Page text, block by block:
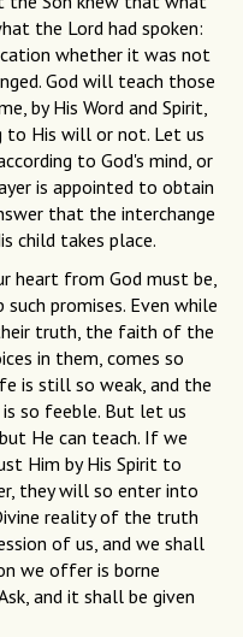
the Lord had spoken:
whether it was not
God will teach those
by His Word and Spirit,
to His will or not. Let us
to God's mind, or
is appointed to obtain
that the interchange
child takes place.
heart from God must be,
promises. Even while
truth, the faith of the
in them, comes so
is still so weak, and the
so feeble. But let us
He can teach. If we
Him by His Spirit to
they will so enter into
reality of the truth
of us, and we shall
we offer is borne
and it shall be given